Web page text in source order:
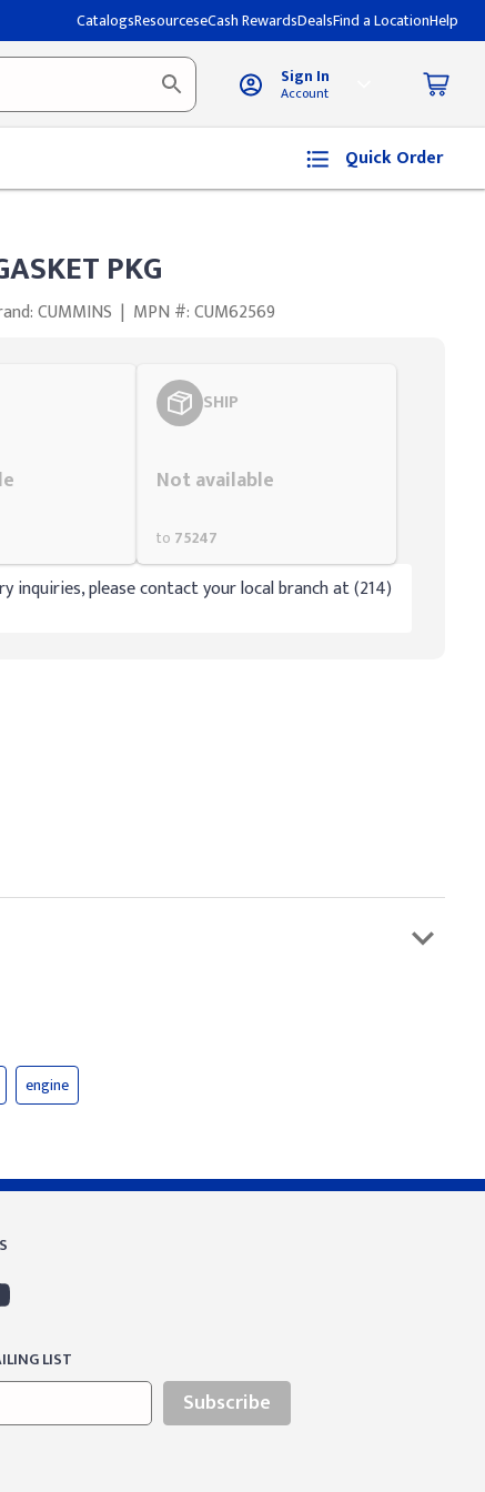
CatalogsResourceseCash RewardsDealsFind a LocationHelp
Sign In
Account
Quick Order
PKG
CUMMINS | MPN #: CUM62569
SHIP
Not available
to 75247
inquiries, please contact your local branch at (214)
engine
LIST
Subscribe